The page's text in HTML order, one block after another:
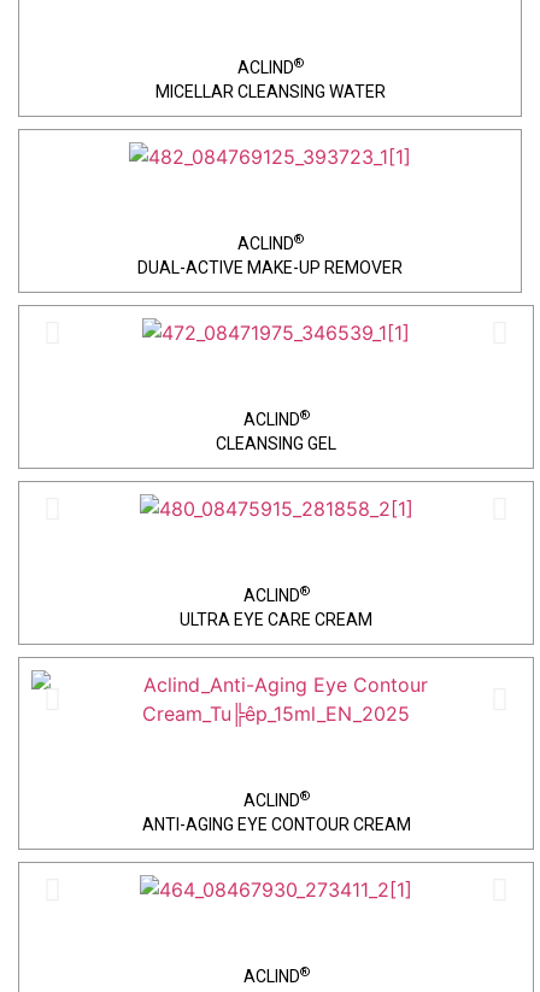
ACLIND®
MICELLAR CLEANSING WATER
ACLIND®
DUAL-ACTIVE MAKE-UP REMOVER
ACLIND®
CLEANSING GEL
ACLIND®
ULTRA EYE CARE CREAM
ACLIND®
ANTI-AGING EYE CONTOUR CREAM
ACLIND®